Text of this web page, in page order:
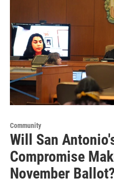
Community
Will San
Compromise
November